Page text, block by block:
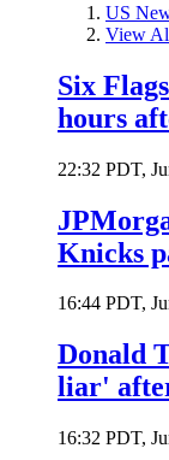
US
View
Six
hours
22:32 PDT,
Knicks
16:44 PDT,
Donald
liar'
16:32 PDT,